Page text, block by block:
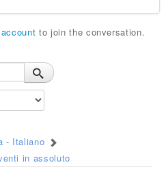
to join the conversation.
- Italiano
in assoluto